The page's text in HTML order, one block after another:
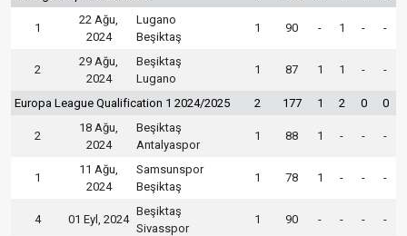
1
22 Ağu,
2024
Lugano
Beşiktaş
1 90 - 1 - -
2
29 Ağu,
2024
Beşiktaş
Lugano
1 87 1 1 - -
Europa League Qualification 1 2024/2025 2 177 1 2 0 0
2
18 Ağu,
2024
Beşiktaş
Antalyaspor
1 88 1 - - -
1
11 Ağu,
2024
Samsunspor
Beşiktaş
1 78 1 - - -
4 01 Eyl, 2024
Beşiktaş
Sivasspor
1 90 - - - -